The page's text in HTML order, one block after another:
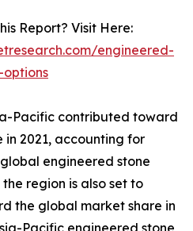
Report? Visit Here:
engineered-
Pacific contributed toward
in 2021, accounting for
engineered stone
region is also set to
the global market share in